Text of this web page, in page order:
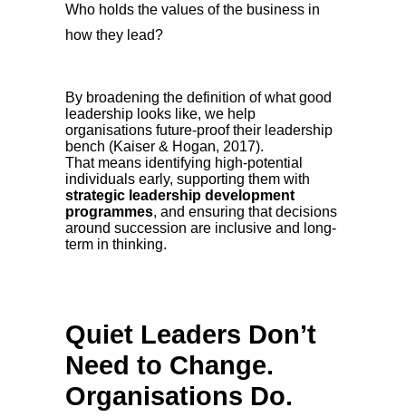
Who holds the values of the business in
how they lead?
By broadening the definition of what good
leadership looks like, we help
organisations future-proof their leadership
bench (Kaiser & Hogan, 2017).
That means identifying high-potential
individuals early, supporting them with
strategic leadership development
programmes, and ensuring that decisions
around succession are inclusive and long-
term in thinking.
Quiet Leaders Don’t
Need to Change.
Organisations Do.